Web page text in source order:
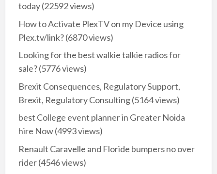
today(22592 views)
How to Activate PlexTV on my Device using
Plex.tv/link?(6870 views)
Looking for the best walkie talkie radios for
sale?(5776 views)
Brexit Consequences, Regulatory Support,
Brexit, Regulatory Consulting(5164 views)
best College event planner in Greater Noida
hire Now(4993 views)
Renault Caravelle and Floride bumpers no over
rider(4546 views)